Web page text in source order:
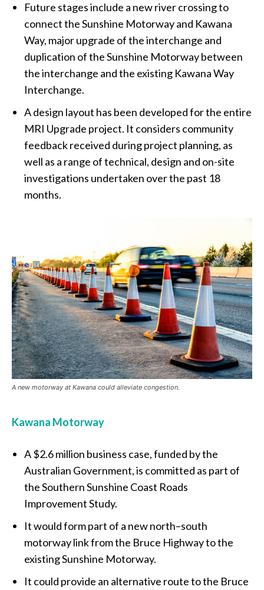
Future stages include a new river crossing to
connect the Sunshine Motorway and Kawana
Way, major upgrade of the interchange and
duplication of the Sunshine Motorway between
the interchange and the existing Kawana Way
Interchange.
A design layout has been developed for the entire
MRI Upgrade project. It considers community
feedback received during project planning, as
well as a range of technical, design and on-site
investigations undertaken over the past 18
months.
A new motorway at Kawana could alleviate congestion.
Kawana Motorway
A $2.6 million business case, funded by the
Australian Government, is committed as part of
the Southern Sunshine Coast Roads
Improvement Study.
It would form part of a new north–south
motorway link from the Bruce Highway to the
existing Sunshine Motorway.
It could provide an alternative route to the Bruce